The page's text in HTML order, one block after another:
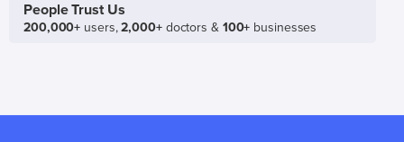
People Trust Us
200,000+ users,2,000+doctors & 100+ businesses